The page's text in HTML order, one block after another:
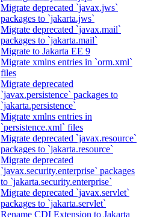
Migrate deprecated `javax.jws`
packages to `jakarta.jws`
Migrate deprecated `javax.mail`
packages to `jakarta.mail`
Migrate to Jakarta EE 9
Migrate xmlns entries in `orm.xml`
files
Migrate deprecated
`javax.persistence` packages to
`jakarta.persistence`
Migrate xmlns entries in
`persistence.xml` files
Migrate deprecated `javax.resource`
packages to `jakarta.resource`
Migrate deprecated
`javax.security.enterprise` packages
to `jakarta.security.enterprise`
Migrate deprecated `javax.servlet`
packages to `jakarta.servlet`
Rename CDI Extension to Jakarta